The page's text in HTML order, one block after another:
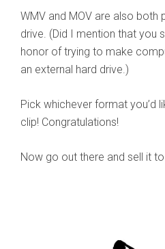
WMV and MOV are also
drive. (Did I mention that you
honor of trying to make
an external hard drive.)
Pick whichever format you’d
clip! Congratulations!
Now go out there and sell it to